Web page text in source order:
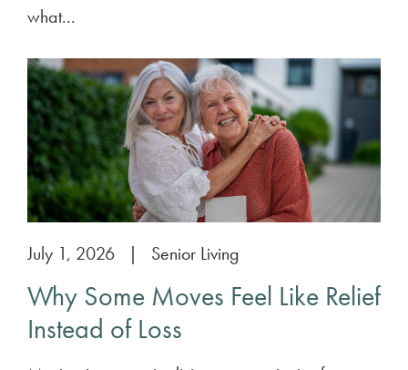
what...
July 1, 2026 | Senior Living
Why Some Moves Feel Like Relief
Instead of Loss